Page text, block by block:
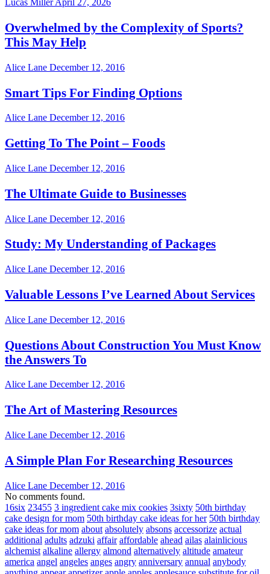
Lucas MillerApril 27, 2026
Overwhelmed by the Complexity of Sports?
This May Help
Alice Lane December 12, 2016
Smart Tips For Finding Options
Alice Lane December 12, 2016
Getting To The Point – Foods
Alice Lane December 12, 2016
The Ultimate Guide to Businesses
Alice Lane December 12, 2016
Study: My Understanding of Packages
Alice Lane December 12, 2016
Valuable Lessons I’ve Learned About Services
Alice Lane December 12, 2016
Questions About Construction You Must Know
the Answers To
Alice Lane December 12, 2016
The Art of Mastering Resources
Alice Lane December 12, 2016
A Simple Plan For Researching Resources
Alice Lane December 12, 2016
No comments found.
16six 23455 3 ingredient cake mix cookies 3sixty 50th birthday
cake design for mom 50th birthday cake ideas for her 50th birthday
cake ideas for mom about absolutely absons accessorize actual
additional adults adzuki affair affordable ahead ailas alainlicious
alchemist alkaline allergy almond alternatively altitude amateur
america angel angeles anges angry anniversary annual anybody